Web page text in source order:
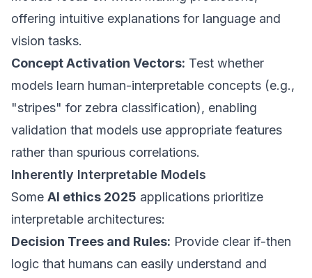
offering intuitive explanations for language and
vision tasks.
Concept Activation Vectors: Test whether
models learn human-interpretable concepts (e.g.,
"stripes" for zebra classification), enabling
validation that models use appropriate features
rather than spurious correlations.
Inherently Interpretable Models
Some AI ethics 2025 applications prioritize
interpretable architectures:
Decision Trees and Rules: Provide clear if-then
logic that humans can easily understand and